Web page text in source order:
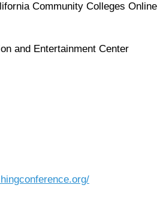
Community Colleges
and Entertainment Center